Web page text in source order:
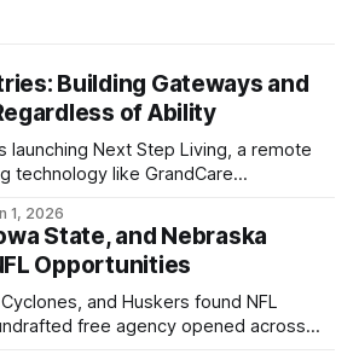
Building Gateways and
of Ability
launching Next Step Living, a remote
technology like GrandCare
in western Iowa.
1, 2026
State, and Nebraska
Opportunities
and Huskers found NFL
free agency opened across